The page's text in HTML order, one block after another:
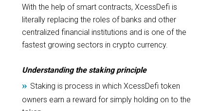
With the help of smart contracts, XcessDefi is
literally replacing the roles of banks and other
centralized financial institutions and is one of the
fastest growing sectors in crypto currency.
Understanding the staking principle
» Staking is process in which XcessDefi token
owners earn a reward for simply holding on to the